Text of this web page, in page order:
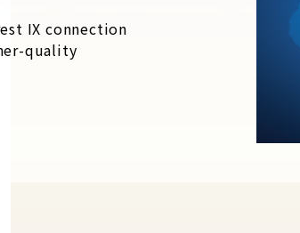
IX connection
quality